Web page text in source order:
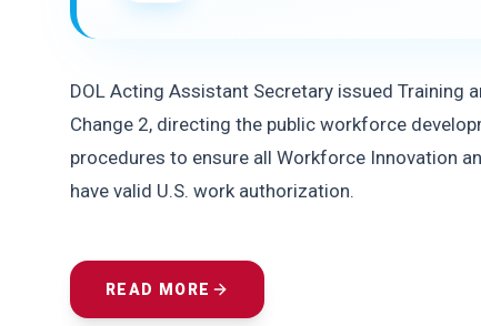
DOL Acting Assistant Secretary issued Training
Change 2, directing the public workforce
procedures to ensure all Workforce Innovation
have valid U.S. work authorization.
READ MORE